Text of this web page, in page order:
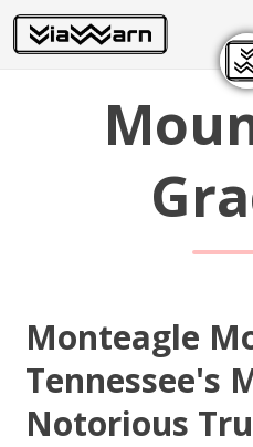
Monteagle
Tennessee's
Notorious